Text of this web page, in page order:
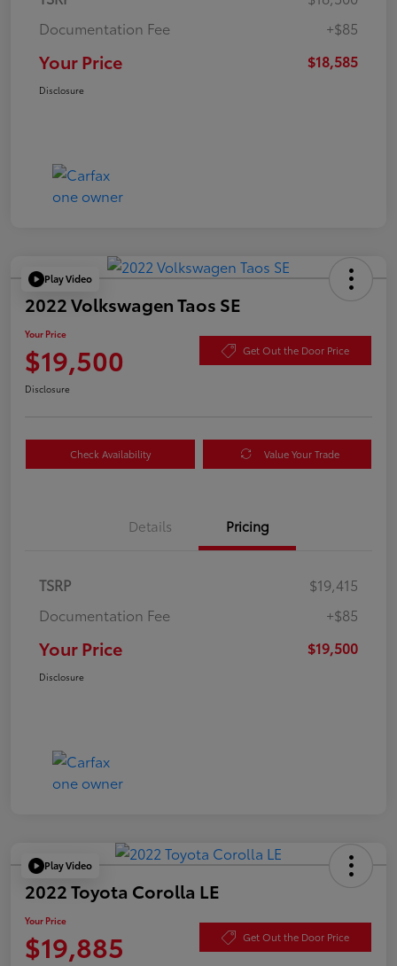
Documentation Fee
+$85
Your Price $18,585
Disclosure
Play Video
2022 Volkswagen Taos SE
Your Price
$19,500 Get Out the Door Price
Disclosure
Check Availability Value Your Trade
Details Pricing
TSRP
$19,415
Documentation Fee
+$85
Your Price $19,500
Disclosure
Play Video
2022 Toyota Corolla LE
Your Price
$19,885 Get Out the Door Price